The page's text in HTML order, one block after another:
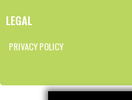
LEGAL
PRIVACY POLICY